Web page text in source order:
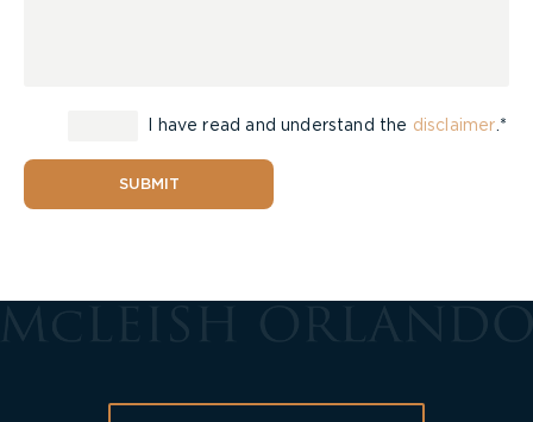
I have read and understand the disclaimer .*
SUBMIT